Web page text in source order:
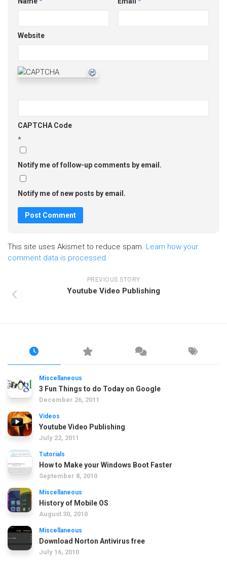
Website
CAPTCHA Code
*
Notify me of follow-up comments by email.
Notify me of new posts by email.
This site uses Akismet to reduce spam. Learn how your
comment data is processed.
PREVIOUS STORY
Youtube Video Publishing
Miscellaneous
3 Fun Things to do Today on Google
December 26, 2011
Videos
Youtube Video Publishing
July 22, 2011
Tutorials
How to Make your Windows Boot Faster
September 8, 2010
Miscellaneous
History of Mobile OS
August 30, 2010
Miscellaneous
Download Norton Antivirus free
July 16, 2010